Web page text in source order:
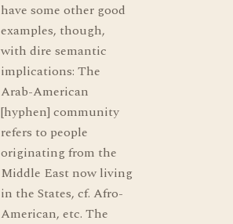
have some other good
examples, though,
with dire semantic
implications: The
Arab-American
[hyphen] community
refers to people
originating from the
Middle East now living
in the States, cf. Afro-
American, etc. The